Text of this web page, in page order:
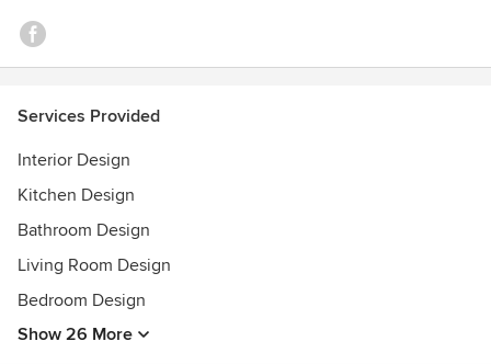
Services Provided
Interior Design
Kitchen Design
Bathroom Design
Living Room Design
Bedroom Design
Show 26 More